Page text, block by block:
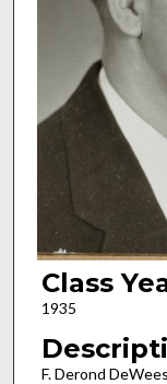
Class
1935
F. Derond